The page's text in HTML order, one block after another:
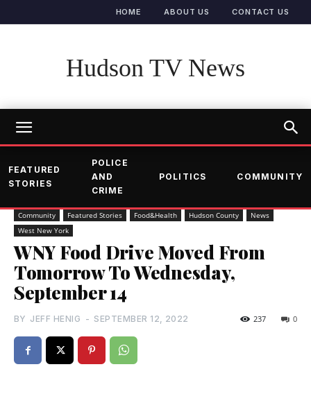
HOME ABOUT US CONTACT US
Hudson TV News
FEATURED
STORIES
POLICE
AND
CRIME
POLITICS COMMUNITY
Community Featured Stories Food&Health Hudson County
News
West New York
WNY Food Drive Moved From
Tomorrow To Wednesday,
September 14
BY JEFF HENIG - SEPTEMBER 12, 2022 0
237